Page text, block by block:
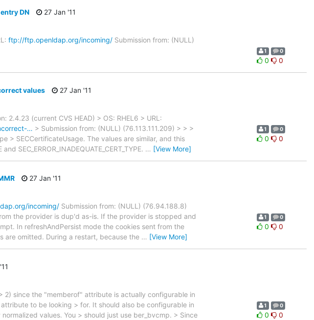
DN
27 Jan '11
ftp://ftp.openldap.org/incoming/ Submission from: (NULL)
1 0
0 0
values
27 Jan '11
2.4.23 (current CVS HEAD) > OS: RHEL6 > URL:
… > Submission from: (NULL) (76.113.111.209) > > >
> SECCertificateUsage. The values are similar, and this
SEC_ERROR_INADEQUATE_CERT_TYPE. … [View More]
1 0
0 0
27 Jan '11
incoming/ Submission from: (NULL) (76.94.188.8)
the provider is dup'd as-is. If the provider is stopped and
In refreshAndPersist mode the cookies sent from the
are omitted. During a restart, because the … [View More]
1 0
0 0
since the "memberof" attribute is actually configurable in
to be looking > for. It should also be configurable in
values. You > should just use ber_bvcmp. > Since
1 0
0 0